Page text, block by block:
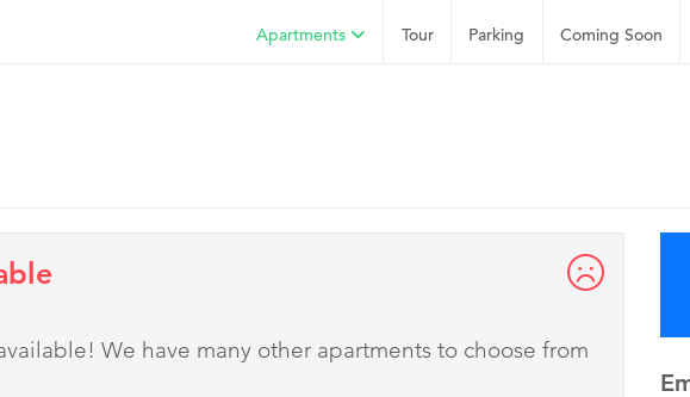
Coming Soon
Parking
Tour
Apartments
We have many other apartments to choose from